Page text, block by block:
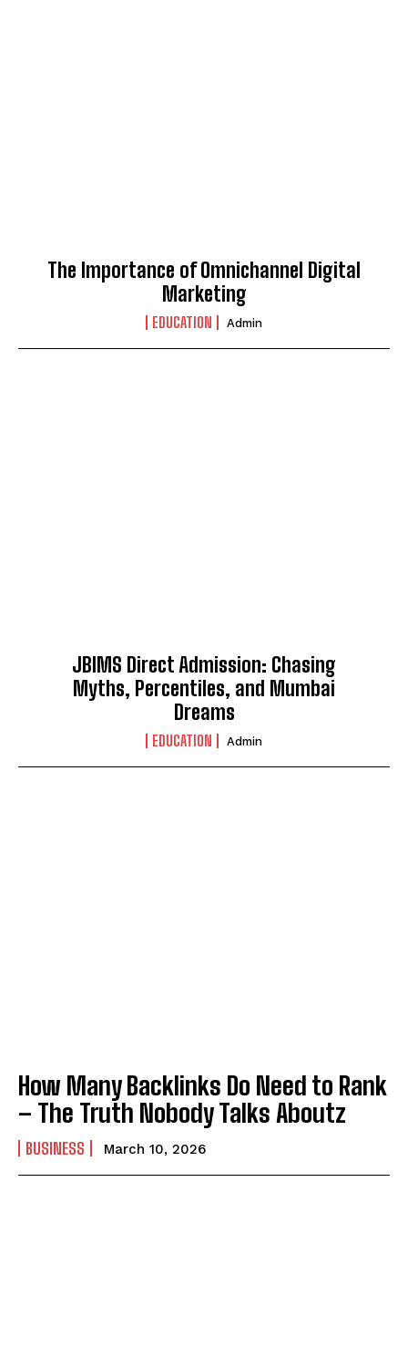
The Importance of Omnichannel Digital
Marketing
EDUCATION Admin
JBIMS Direct Admission: Chasing
Myths, Percentiles, and Mumbai
Dreams
EDUCATION Admin
How Many Backlinks Do Need to Rank
– The Truth Nobody Talks Aboutz
BUSINESS March 10, 2026